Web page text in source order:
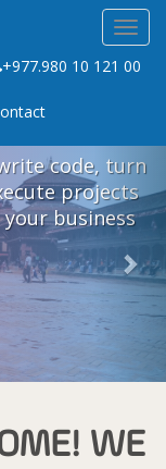
+977.980 10 121 00
FOR
WEB
code, turn
projects
business
WE